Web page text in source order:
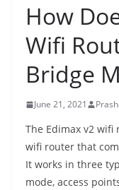
How
Wifi
Bridge
June 21, 2021
The Edimax v2
wifi router that
It works in three
mode, access